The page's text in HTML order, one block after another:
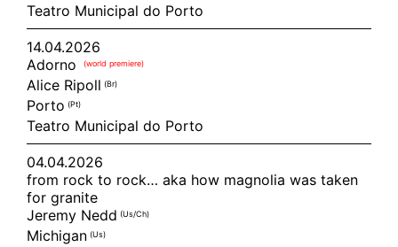
Teatro Municipal do Porto
14.04.2026
Adorno
(world premiere)
Alice Ripoll (br)
Porto (pt)
Teatro Municipal do Porto
04.04.2026
from rock to rock… aka how magnolia was taken
for granite
Jeremy Nedd (us/ch)
Michigan (us)